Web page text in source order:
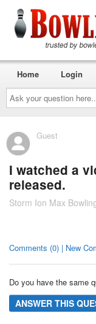
Ask
your
question
here...
Home Login
Guest
I watched a
released.
Storm Ion Max
Comments (0) | New
Do you have the same
ANSWER THIS